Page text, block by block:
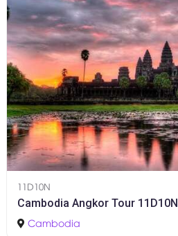
11D10N
Cambodia Angkor Tour 11D10N
Cambodia